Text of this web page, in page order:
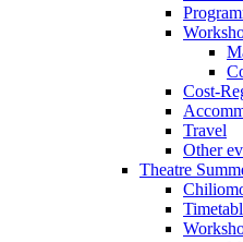
Cost-
Travel
Other
Theatre